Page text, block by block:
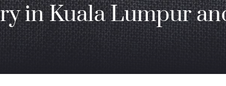
in Kuala Lumpur